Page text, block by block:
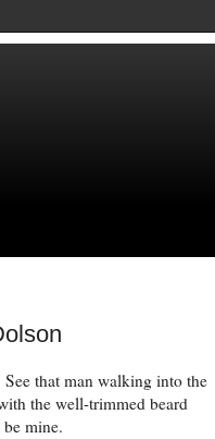
that man walking into the
the well-trimmed beard
mine.